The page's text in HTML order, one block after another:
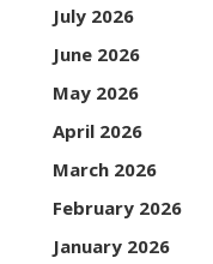
July 2026
June 2026
May 2026
April 2026
March 2026
February 2026
January 2026